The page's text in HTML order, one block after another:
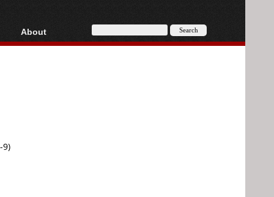
AVCHD
About
About
9)